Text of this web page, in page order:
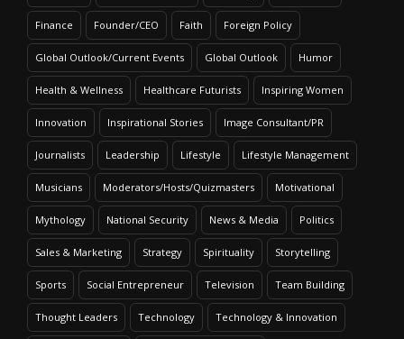
Finance Founder/CEO Faith Foreign Policy
Global Outlook/Current Events Global Outlook Humor
Health & Wellness Healthcare Futurists Inspiring Women
Innovation Inspirational Stories Image Consultant/PR
Journalists Leadership Lifestyle Lifestyle Management
Musicians Moderators/Hosts/Quizmasters Motivational
Mythology National Security News & Media Politics
Sales & Marketing Strategy Spirituality Storytelling
Sports Social Entrepreneur Television Team Building
Thought Leaders Technology Technology & Innovation